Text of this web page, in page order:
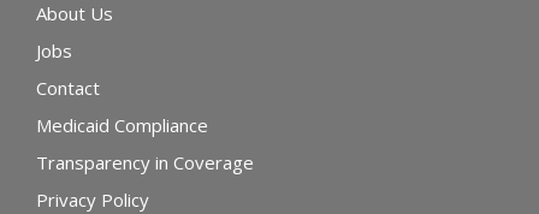
About Us
Jobs
Contact
Medicaid Compliance
Transparency in Coverage
Privacy Policy